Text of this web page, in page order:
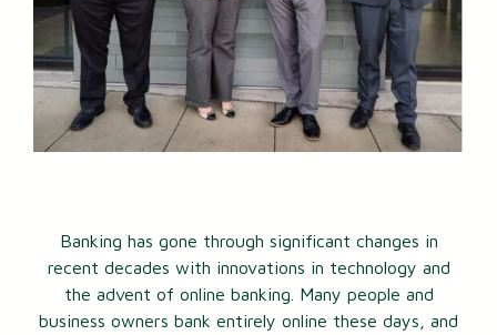
Banking has gone through significant changes in
recent decades with innovations in technology and
the advent of online banking. Many people and
business owners bank entirely online these days, and